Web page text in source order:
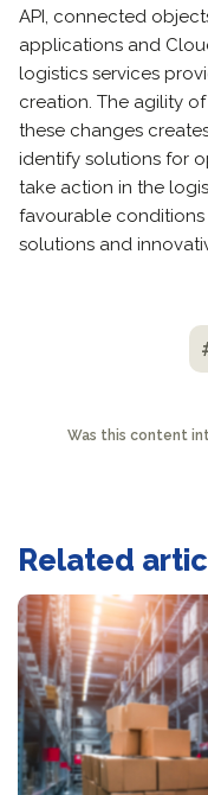
API, connected
applications and
logistics services
creation. The agility
these changes
identify solutions for
take action in the
favourable
solutions and
Was this content
Related